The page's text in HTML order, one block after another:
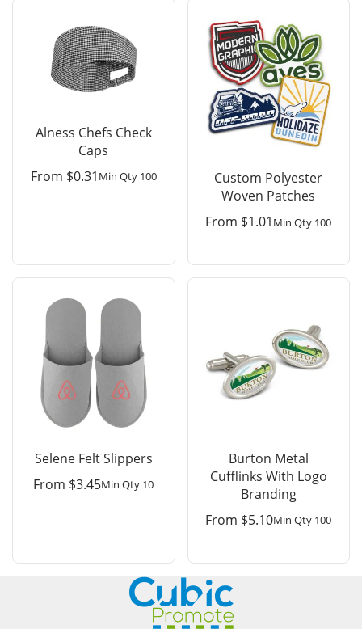
Alness Chefs Check
Caps
From $0.31 Min Qty 100
Custom Polyester
Woven Patches
From $1.01 Min Qty 100
Selene Felt Slippers
From $3.45Min Qty 10
Burton Metal
Cufflinks With Logo
Branding
From $5.10Min Qty 100